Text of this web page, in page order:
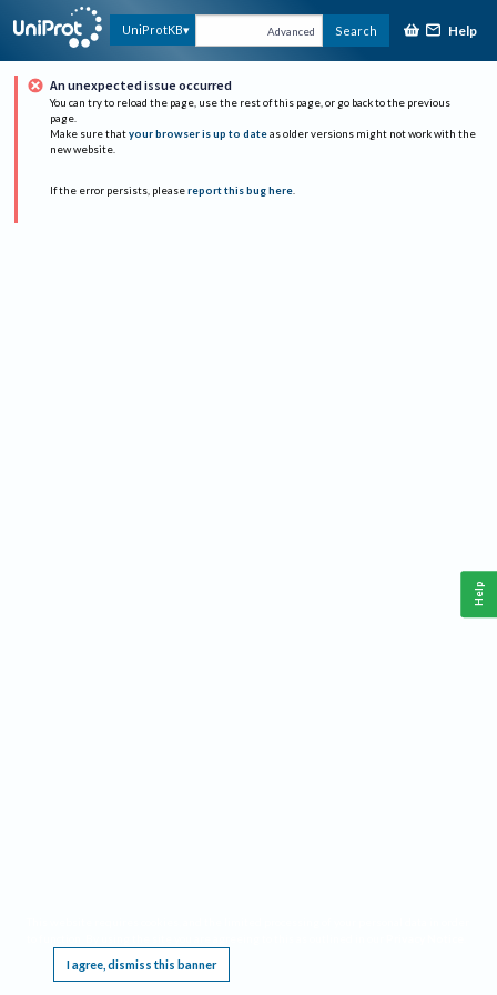
UniProtKB Advanced Search Help
An unexpected issue occurred
You can try to reload the page, use the rest of this page, or go back to the previous
page.
Make sure that your browser is up to date as older versions might not work with the
new website.
If the error persists, please report this bug here.
I agree, dismiss this banner
Help